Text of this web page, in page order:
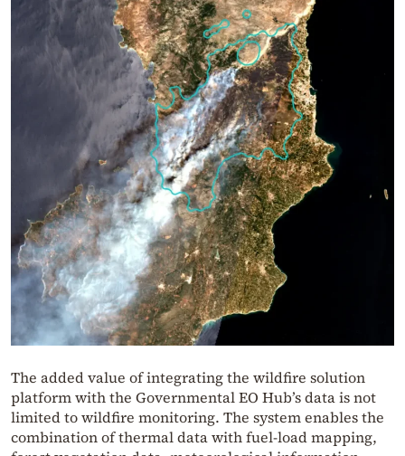
The added value of integrating the wildfire solution
platform with the Governmental EO Hub’s data is not
limited to wildfire monitoring. The system enables the
combination of thermal data with fuel-load mapping,